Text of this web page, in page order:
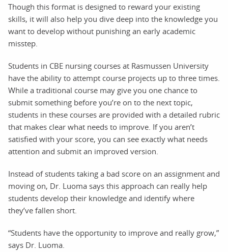
Though this format is designed to reward your existing
skills, it will also help you dive deep into the knowledge you
want to develop without punishing an early academic
misstep.
Students in CBE nursing courses at Rasmussen University
have the ability to attempt course projects up to three times.
While a traditional course may give you one chance to
submit something before you’re on to the next topic,
students in these courses are provided with a detailed rubric
that makes clear what needs to improve. If you aren’t
satisfied with your score, you can see exactly what needs
attention and submit an improved version.
Instead of students taking a bad score on an assignment and
moving on, Dr. Luoma says this approach can really help
students develop their knowledge and identify where
they’ve fallen short.
“Students have the opportunity to improve and really grow,”
says Dr. Luoma.